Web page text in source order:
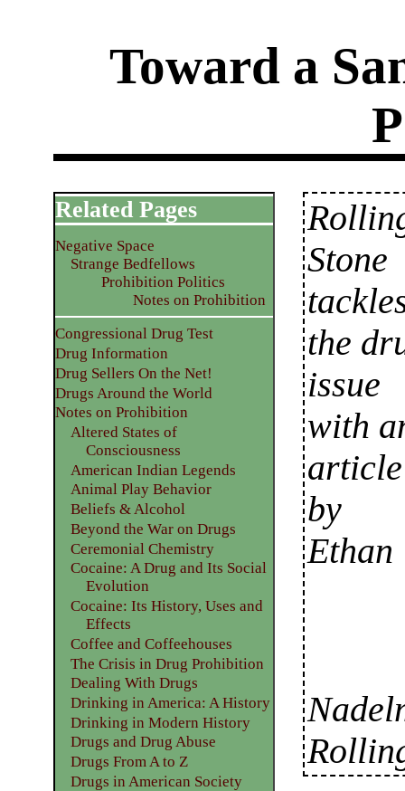
Toward a
Stone
the
issue
with
article
by
Ethan
Related Pages
Negative Space
Strange Bedfellows
Prohibition Politics
Notes on Prohibition
Congressional Drug Test
Drug Information
Drug Sellers On the Net!
Drugs Around the World
Notes on Prohibition
Altered States of
Consciousness
American Indian Legends
Animal Play Behavior
Beliefs & Alcohol
Beyond the War on Drugs
Ceremonial Chemistry
Cocaine: A Drug and Its Social
Evolution
Cocaine: Its History, Uses and
Effects
Coffee and Coffeehouses
The Crisis in Drug Prohibition
Dealing With Drugs
Drinking in America: A History
Drinking in Modern History
Drugs and Drug Abuse
Drugs From A to Z
Drugs in American Society